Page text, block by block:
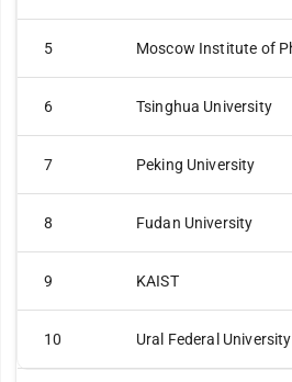
5
6 Tsinghua University
7 Peking University
8 Fudan University
9 KAIST
10 Ural Federal University